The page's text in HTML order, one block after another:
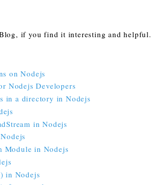
if you find it interesting and helpful.
on Nodejs
Nodejs Developers
in a directory in Nodejs
in Nodejs
Module in Nodejs
in Nodejs